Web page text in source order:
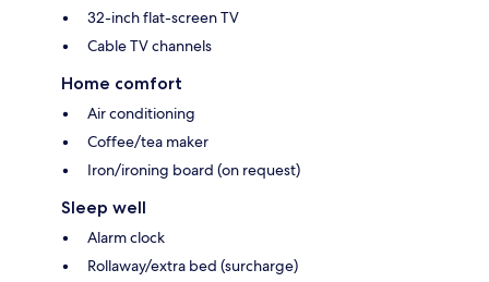
32-inch flat-screen TV
Cable TV channels
Home comfort
Air conditioning
Coffee/tea maker
Iron/ironing board (on request)
Sleep well
Alarm clock
Rollaway/extra bed (surcharge)